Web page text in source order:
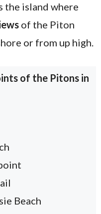
the island where
of the Piton
or from up high.
of the Pitons in
Beach